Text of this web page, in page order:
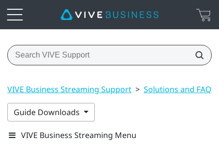
VIVE Business Streaming Support > Solutions and FAQs
Guide Downloads
VIVE Business Streaming Menu